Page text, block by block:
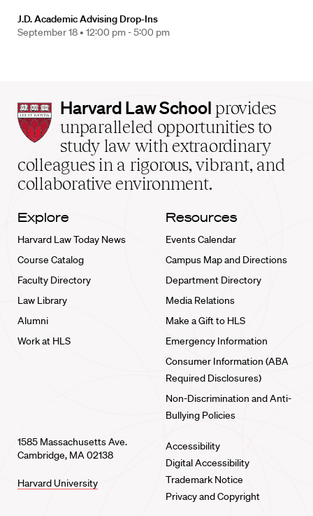
J.D. Academic Advising Drop-Ins
September 18 • 12:00 pm - 5:00 pm
Harvard
Law
School
home
Harvard Law School provides
unparalleled opportunities to
study law with extraordinary
colleagues in a rigorous, vibrant, and
collaborative environment.
Explore
Harvard Law Today News
Course Catalog
Faculty Directory
Law Library
Alumni
Work at HLS
Resources
Events Calendar
Campus Map and Directions
Department Directory
Media Relations
Make a Gift to HLS
Emergency Information
Consumer Information (ABA
Required Disclosures)
Non-Discrimination and Anti-
Bullying Policies
1585 Massachusetts Ave.
Cambridge, MA 02138
Harvard University
Accessibility
Digital Accessibility
Trademark Notice
Privacy and Copyright